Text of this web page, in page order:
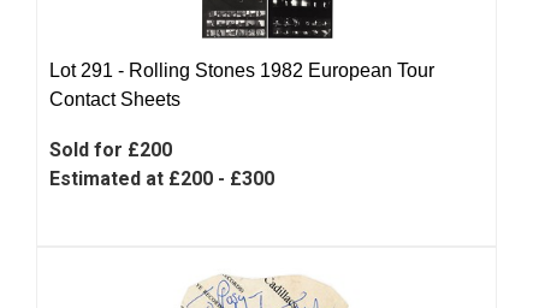
Lot 291 - Rolling Stones 1982 European Tour
Contact Sheets
Sold for £200
Estimated at £200 - £300